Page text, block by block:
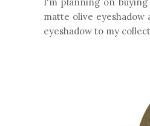
matte olive eyeshadow
eyeshadow to my